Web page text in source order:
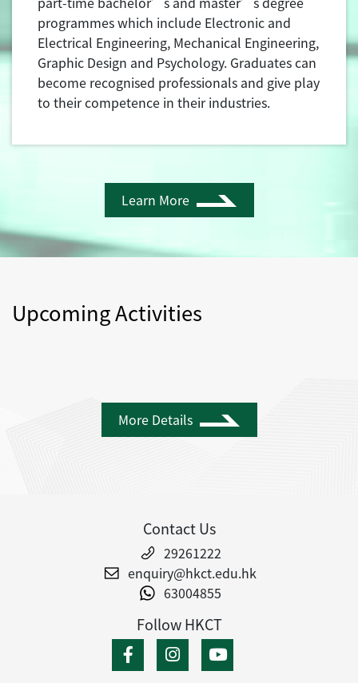
programmes which include Electronic and
Electrical Engineering, Mechanical Engineering,
Graphic Design and Psychology. Graduates can
become recognised professionals and give play
to their competence in their industries.
Learn More
Upcoming Activities
More Details
Contact Us
29261222
enquiry@hkct.edu.hk
63004855
Follow HKCT